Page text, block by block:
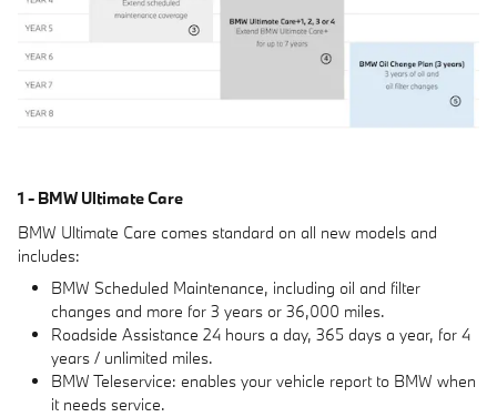
1 - BMW Ultimate Care
BMW Ultimate Care comes standard on all new models and
includes:
BMW Scheduled Maintenance, including oil and filter
changes and more for 3 years or 36,000 miles.
Roadside Assistance 24 hours a day, 365 days a year, for 4
years / unlimited miles.
BMW Teleservice: enables your vehicle report to BMW when
it needs service.